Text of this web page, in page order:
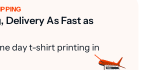
Delivery As Fast as
day t-shirt printing in